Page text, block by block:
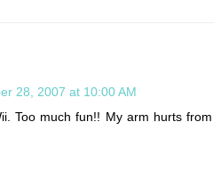
28, 2007 at 10:00 AM
Too much fun!! My arm hurts from